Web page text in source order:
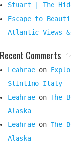
Stuart | The
Escape to
Atlantic Views &
Recent Comments
Leahrae on
Stintino Italy
Leahrae on The
Alaska
Leahrae on The
Alaska